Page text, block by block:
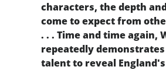
characters, the depth
come to expect from
. . . Time and time again,
repeatedly
talent to reveal